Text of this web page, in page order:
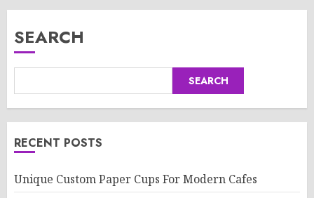
SEARCH
SEARCH
RECENT POSTS
Unique Custom Paper Cups For Modern Cafes